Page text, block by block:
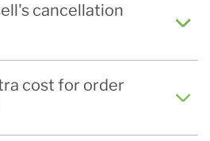
cancellation
cost for order